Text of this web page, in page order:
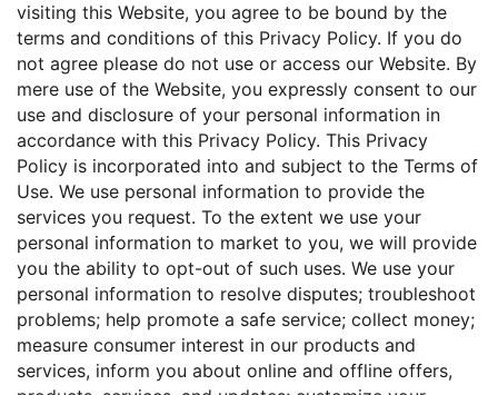
visiting this Website, you agree to be bound by the
terms and conditions of this Privacy Policy. If you do
not agree please do not use or access our Website. By
mere use of the Website, you expressly consent to our
use and disclosure of your personal information in
accordance with this Privacy Policy. This Privacy
Policy is incorporated into and subject to the Terms of
Use. We use personal information to provide the
services you request. To the extent we use your
personal information to market to you, we will provide
you the ability to opt-out of such uses. We use your
personal information to resolve disputes; troubleshoot
problems; help promote a safe service; collect money;
measure consumer interest in our products and
services, inform you about online and offline offers,